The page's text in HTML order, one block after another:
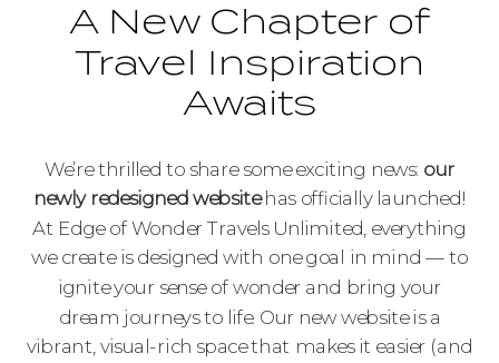
A New Chapter of
Travel Inspiration
Awaits
We’re thrilled to share some exciting news: our
newly redesigned websitehas officially launched!
At Edge of Wonder Travels Unlimited, everything
we create is designed with one goal in mind — to
ignite your sense of wonder and bring your
dream journeys to life. Our new website is a
vibrant, visual-rich space that makes it easier (and